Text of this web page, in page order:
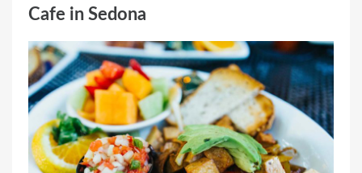
Cafe in Sedona